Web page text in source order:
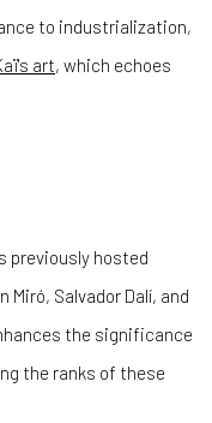
to industrialization,
art, which echoes
previously hosted
Salvador Dalí, and
the significance
the ranks of these